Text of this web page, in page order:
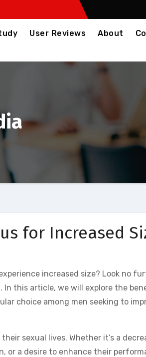
User Reviews About
for Increased
increased size? Look no
In this article, we will explore the
choice among men seeking to
sexual lives. Whether it’s a
or a desire to enhance their